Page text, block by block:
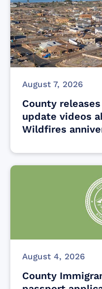
August 7, 2026
County
update videos
Wildfires
August 4, 2026
County